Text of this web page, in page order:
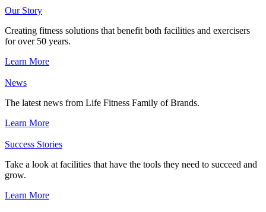
Our Story
Creating fitness solutions that benefit both facilities and exercisers
for over 50 years.
Learn More
News
The latest news from Life Fitness Family of Brands.
Learn More
Success Stories
Take a look at facilities that have the tools they need to succeed and
grow.
Learn More